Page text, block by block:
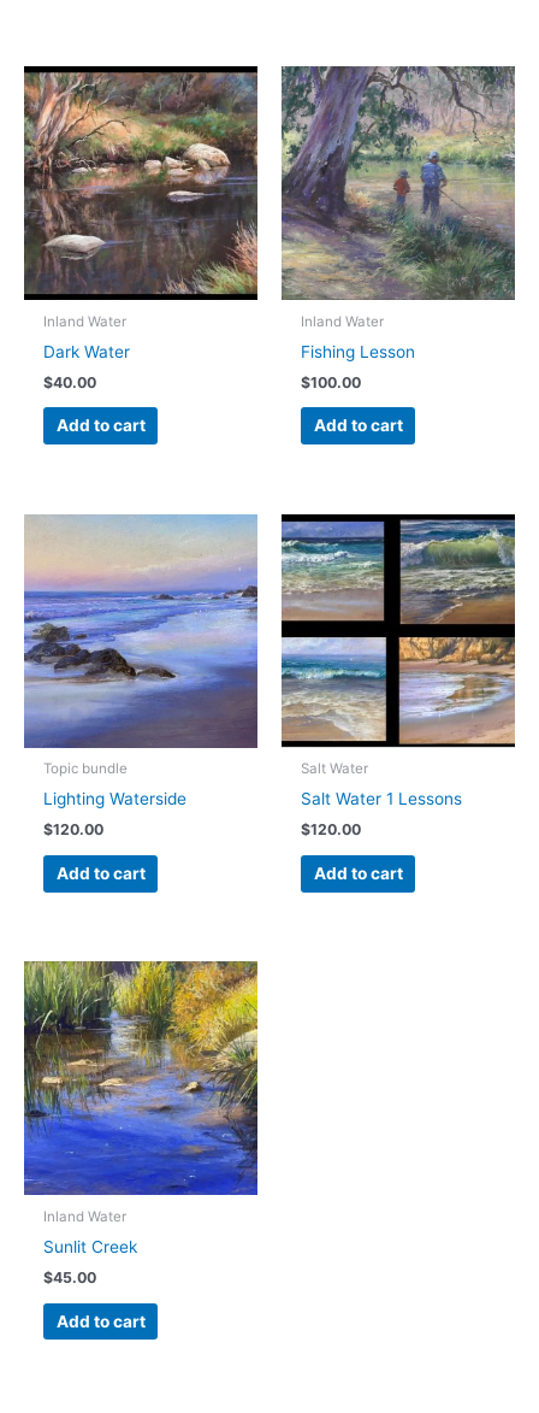
Inland Water
Dark Water
$40.00
Add to cart
Inland Water
Fishing Lesson
$100.00
Add to cart
Topic bundle
Lighting Waterside
$120.00
Add to cart
Salt Water
Salt Water 1 Lessons
$120.00
Add to cart
Inland Water
Sunlit Creek
$45.00
Add to cart